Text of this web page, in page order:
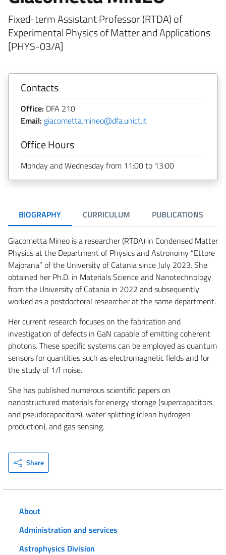
Fixed-term Assistant Professor (RTDA) of
Experimental Physics of Matter and Applications
[PHYS-03/A]
Contacts
Office: DFA 210
Email: giacometta.mineo@dfa.unict.it
Office Hours
Monday and Wednesday from 11:00 to 13:00
BIOGRAPHY CURRICULUM PUBLICATIONS
Giacometta Mineo is a researcher (RTDA) in Condensed Matter
Physics at the Department of Physics and Astronomy “Ettore
Majorana” of the University of Catania since July 2023. She
obtained her Ph.D. in Materials Science and Nanotechnology
from the University of Catania in 2022 and subsequently
worked as a postdoctoral researcher at the same department.
Her current research focuses on the fabrication and
investigation of defects in GaN capable of emitting coherent
photons. These specific systems can be employed as quantum
sensors for quantities such as electromagnetic fields and for
the study of 1/f noise.
She has published numerous scientific papers on
nanostructured materials for energy storage (supercapacitors
and pseudocapacitors), water splitting (clean hydrogen
production), and gas sensing.
Share
About
Administration and services
Astrophysics Division